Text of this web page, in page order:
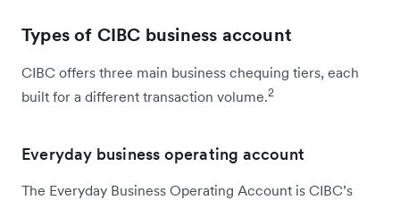
Types of CIBC business account
CIBC offers three main business chequing tiers, each
built for a different transaction volume.2
Everyday business operating account
The Everyday Business Operating Account is CIBC’s